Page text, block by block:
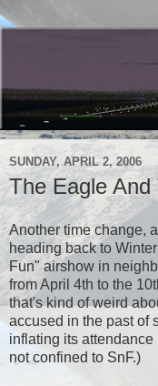
SUNDAY, APRIL 2, 2006
The Eagle And
Another time change,
heading back to
Fun" airshow in
from April 4th to the
that's kind of weird
accused in the past of
inflating its attendance
not confined to SnF.)